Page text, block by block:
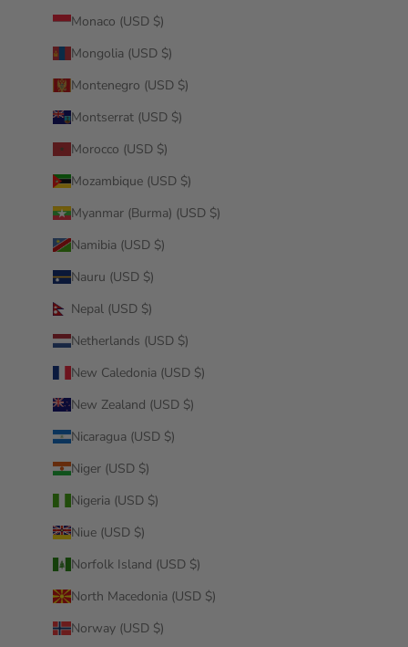
Monaco (USD $)
Mongolia (USD $)
Montenegro (USD $)
Montserrat (USD $)
Morocco (USD $)
Mozambique (USD $)
Myanmar (Burma) (USD $)
Namibia (USD $)
Nauru (USD $)
Nepal (USD $)
Netherlands (USD $)
New Caledonia (USD $)
New Zealand (USD $)
Nicaragua (USD $)
Niger (USD $)
Nigeria (USD $)
Niue (USD $)
Norfolk Island (USD $)
North Macedonia (USD $)
Norway (USD $)